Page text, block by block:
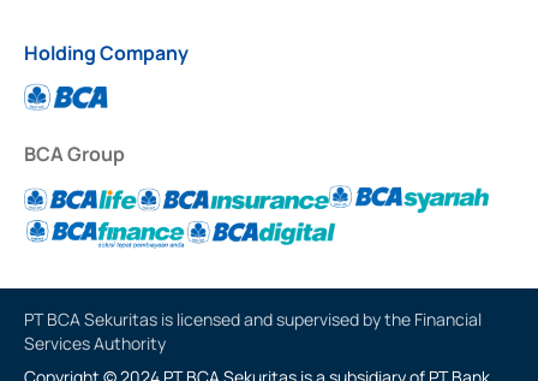
Holding Company
BCA Group
PT BCA Sekuritas is licensed and supervised by the Financial
Services Authority